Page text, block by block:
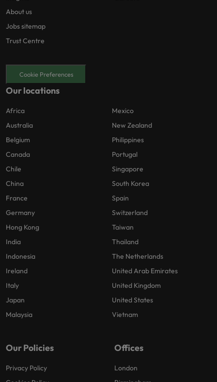
About us
Jobs sitemap
Trust Centre
Cookie Preferences
Our locations
Africa
Australia
Belgium
Canada
Chile
China
France
Germany
Hong Kong
India
Indonesia
Ireland
Italy
Japan
Malaysia
Mexico
New Zealand
Philippines
Portugal
Singapore
South Korea
Spain
Switzerland
Taiwan
Thailand
The Netherlands
United Arab Emirates
United Kingdom
United States
Vietnam
Our Policies
Privacy Policy
Offices
London